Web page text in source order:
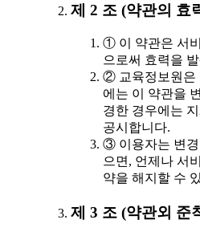
제 2 조 (약관의 효
① 이 약관은 서
으로써 효력을
② 교육정보원은
에는 이 약관을
경한 경우에는
공시합니다.
③ 이용자는 변경
으면, 언제나 서
약을 해지할 수
제 3 조 (약관외 준